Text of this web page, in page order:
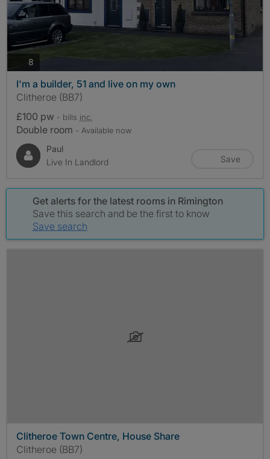
8
I'm a builder, 51 and live on my own
Clitheroe (BB7)
£100 pw - bills inc.
Double room - Available now
Paul
Live In Landlord
Save
Get alerts for the latest rooms in Rimington
Save this search and be the first to know
Save search
Clitheroe Town Centre, House Share
Clitheroe (BB7)